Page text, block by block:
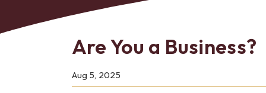
Are You a Business?
Aug 5, 2025